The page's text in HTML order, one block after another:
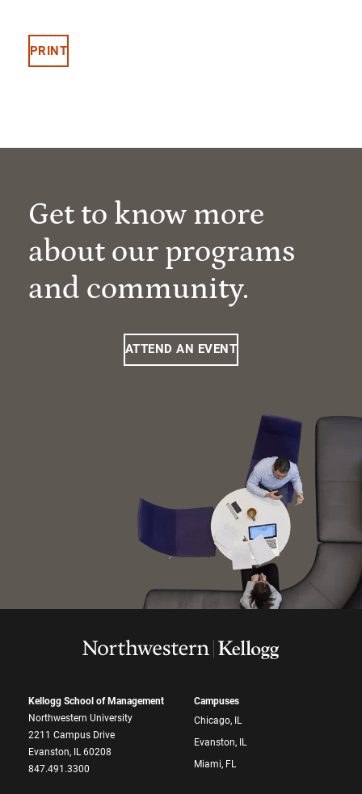
PRINT
Get to know more
about our programs
and community.
ATTEND AN EVENT
Kellogg School of Management
Northwestern University
2211 Campus Drive
Evanston, IL 60208
847.491.3300
Campuses
Chicago, IL
Evanston, IL
Miami, FL